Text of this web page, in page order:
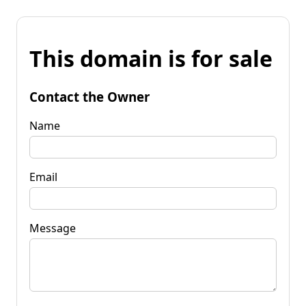
This domain is for sale
Contact the Owner
Name
Email
Message